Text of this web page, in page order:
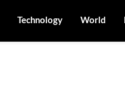
Technology World